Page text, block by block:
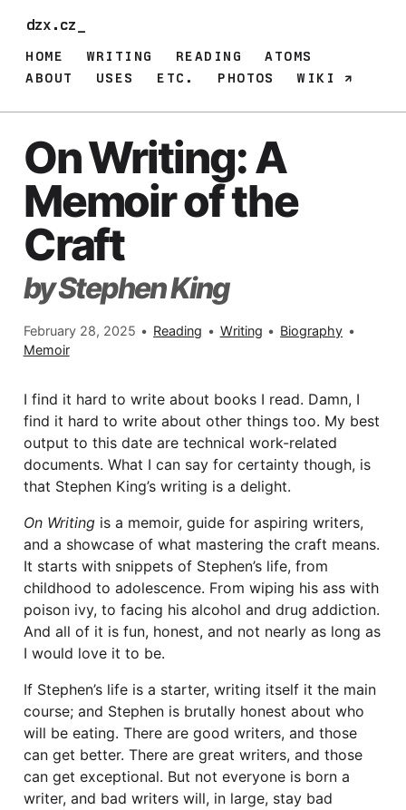
dzx.cz
HOME WRITING READING
ATOMS
ABOUT
USES ETC. PHOTOS WIKI
On Writing: A
Memoir of the
Craft
by Stephen King
February 28, 2025 • Reading • Writing • Biography •
Memoir
I find it hard to write about books I read. Damn, I
find it hard to write about other things too. My best
output to this date are technical work-related
documents. What I can say for certainty though, is
that Stephen King’s writing is a delight.
On Writingis a memoir, guide for aspiring writers,
and a showcase of what mastering the craft means.
It starts with snippets of Stephen’s life, from
childhood to adolescence. From wiping his ass with
poison ivy, to facing his alcohol and drug addiction.
And all of it is fun, honest, and not nearly as long as
I would love it to be.
If Stephen’s life is a starter, writing itself it the main
course; and Stephen is brutally honest about who
will be eating. There are good writers, and those
can get better. There are great writers, and those
can get exceptional. But not everyone is born a
writer, and bad writers will, in large, stay bad